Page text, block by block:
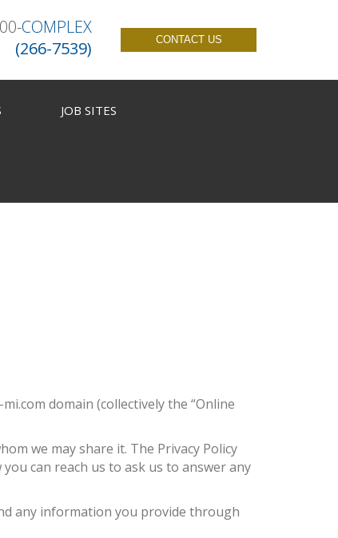
COMPLEX
(266-7539)
CONTACT US
JOB SITES
domain (collectively the “Online
we may share it. The Privacy Policy
can reach us to ask us to answer any
any information you provide through